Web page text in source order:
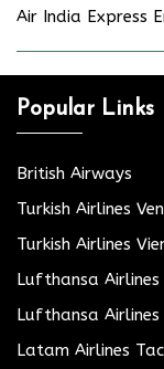
Air India Express
Popular Links
British Airways
Turkish Airlines
Turkish Airlines
Lufthansa
Lufthansa
Latam Airlines